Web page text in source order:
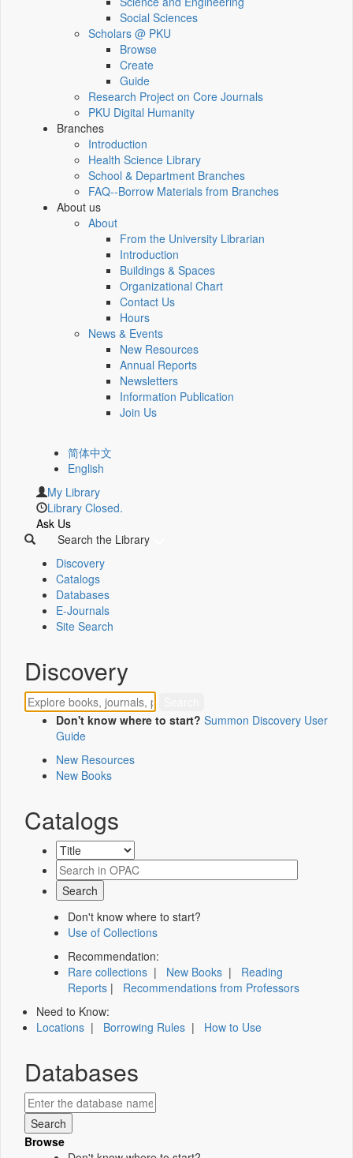
Social Sciences
Scholars @ PKU
Browse
Create
Guide
Research Project on Core Journals
PKU Digital Humanity
Branches
Introduction
Health Science Library
School & Department Branches
FAQ--Borrow Materials from Branches
About us
About
From the University Librarian
Introduction
Buildings & Spaces
Organizational Chart
Contact Us
Hours
News & Events
New Resources
Annual Reports
Newsletters
Information Publication
Join Us
简体中文
English
My Library
Library Closed.
Ask Us
Search the Library
Discovery
Catalogs
Databases
E-Journals
Site Search
Discovery
Don't know where to start? Summon Discovery User
Guide
New Resources
New Books
Catalogs
Don't know where to start?
Use of Collections
Recommendation:
Rare collections | New Books | Reading
Reports | Recommendations from Professors
Need to Know:
Locations | Borrowing Rules | How to Use
Databases
Browse